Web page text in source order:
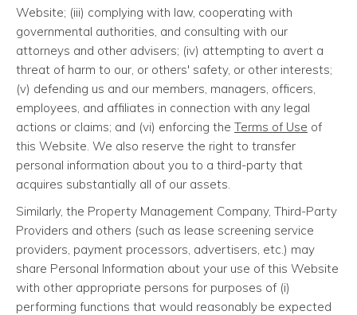
Website; (iii) complying with law, cooperating with
governmental authorities, and consulting with our
attorneys and other advisers; (iv) attempting to avert a
threat of harm to our, or others' safety, or other interests;
(v) defending us and our members, managers, officers,
employees, and affiliates in connection with any legal
actions or claims; and (vi) enforcing the Terms of Use of
this Website. We also reserve the right to transfer
personal information about you to a third-party that
acquires substantially all of our assets.
Similarly, the Property Management Company, Third-Party
Providers and others (such as lease screening service
providers, payment processors, advertisers, etc.) may
share Personal Information about your use of this Website
with other appropriate persons for purposes of (i)
performing functions that would reasonably be expected